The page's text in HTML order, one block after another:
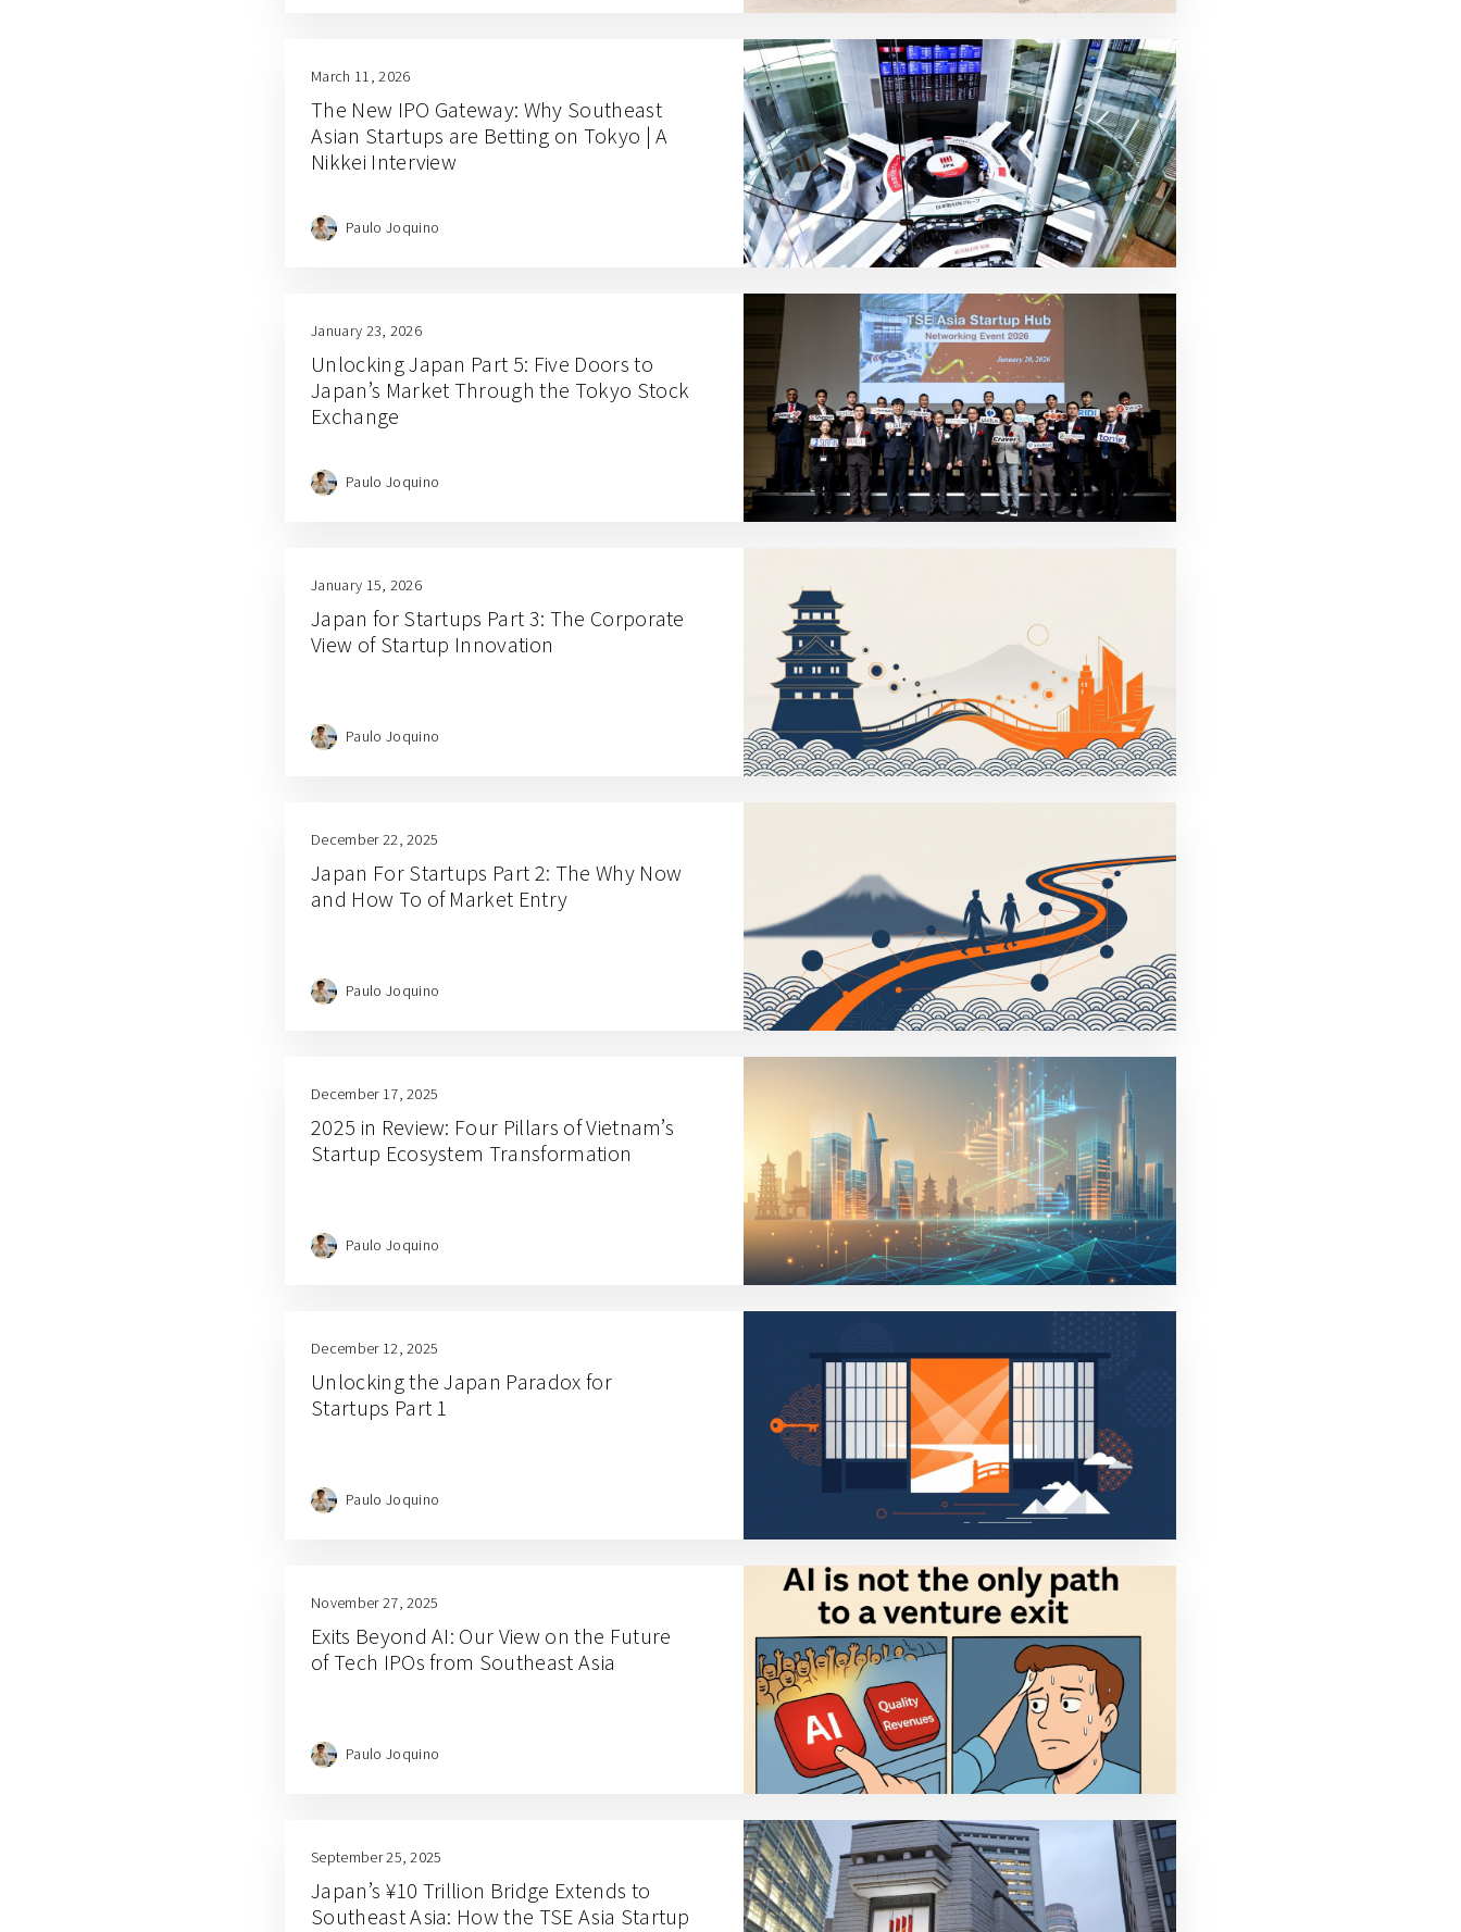
March 11, 2026
The New IPO Gateway: Why Southeast
Asian Startups are Betting on Tokyo | A
Nikkei Interview
Paulo Joquino
January 23, 2026
Unlocking Japan Part 5: Five Doors to
Japan’s Market Through the Tokyo Stock
Exchange
Paulo Joquino
January 15, 2026
Japan for Startups Part 3: The Corporate
View of Startup Innovation
Paulo Joquino
December 22, 2025
Japan For Startups Part 2: The Why Now
and How To of Market Entry
Paulo Joquino
December 17, 2025
2025 in Review: Four Pillars of Vietnam’s
Startup Ecosystem Transformation
Paulo Joquino
December 12, 2025
Unlocking the Japan Paradox for
Startups Part 1
Paulo Joquino
November 27, 2025
Exits Beyond AI: Our View on the Future
of Tech IPOs from Southeast Asia
Paulo Joquino
September 25, 2025
Japan’s ¥10 Trillion Bridge Extends to
Southeast Asia: How the TSE Asia Startup